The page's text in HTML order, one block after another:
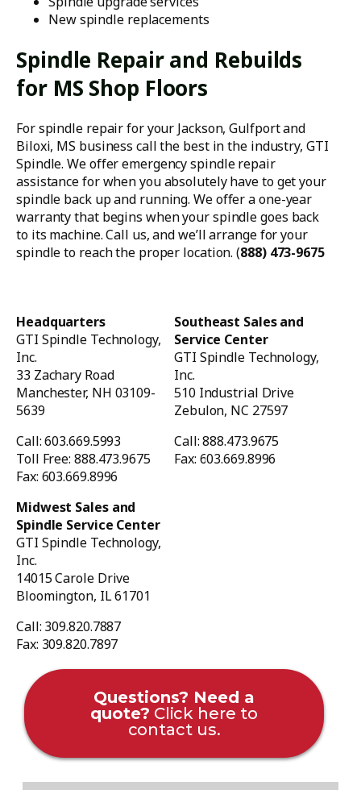
New spindle replacements
Spindle Repair and Rebuilds
for MS Shop Floors
For spindle repair for your Jackson, Gulfport and
Biloxi, MS business call the best in the industry, GTI
Spindle. We offer emergency spindle repair
assistance for when you absolutely have to get your
spindle back up and running. We offer a one-year
warranty that begins when your spindle goes back
to its machine. Call us, and we’ll arrange for your
spindle to reach the proper location. (888) 473-9675
Headquarters
GTI Spindle Technology,
Inc.
33 Zachary Road
Manchester, NH 03109-
5639
Call: 603.669.5993
Toll Free: 888.473.9675
Fax: 603.669.8996
Midwest Sales and
Spindle Service Center
GTI Spindle Technology,
Inc.
14015 Carole Drive
Bloomington, IL 61701
Call: 309.820.7887
Fax: 309.820.7897
Southeast Sales and
Service Center
GTI Spindle Technology,
Inc.
510 Industrial Drive
Zebulon, NC 27597
Call: 888.473.9675
Fax: 603.669.8996
Questions? Need a
quote? Click here to
contact us.